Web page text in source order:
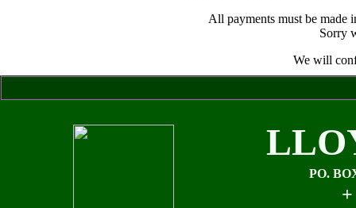
All payments must be made
Sorry
We will
PO.